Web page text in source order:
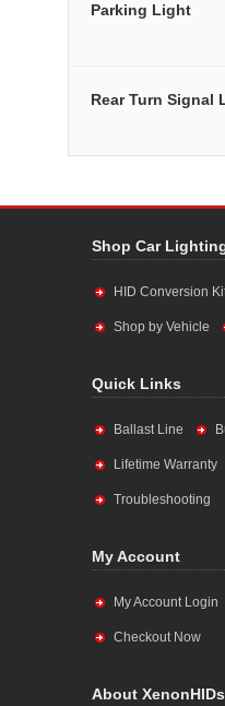
Parking Light
Rear Turn Signal
Shop Car
HID Conversion
Shop by Vehicle
Quick Links
Ballast Line
Lifetime Warranty
Troubleshooting
My Account
My Account Login
Checkout Now
About XenonHIDs